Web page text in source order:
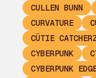
CULLEN BUNN
CURVATURE
CÜTIE
CYBERPUNK
CYBERPUNK